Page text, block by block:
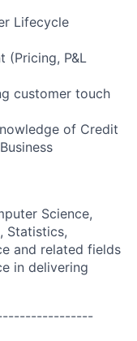
Lifecycle
(Pricing, P&L
customer touch
of Credit
Science,
Statistics,
and related fields
in delivering